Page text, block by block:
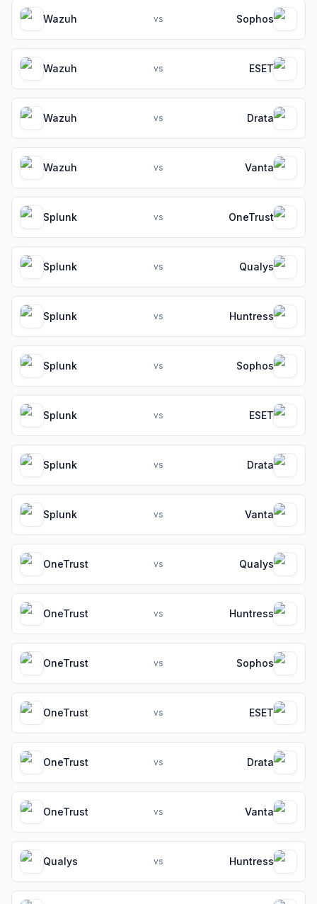
Wazuh vs Sophos
Wazuh vs ESET
Wazuh vs Drata
Wazuh vs Vanta
Splunk vs OneTrust
Splunk vs Qualys
Splunk vs Huntress
Splunk vs Sophos
Splunk vs ESET
Splunk vs Drata
Splunk vs Vanta
OneTrust vs Qualys
OneTrust vs Huntress
OneTrust vs Sophos
OneTrust vs ESET
OneTrust vs Drata
OneTrust vs Vanta
Qualys vs Huntress